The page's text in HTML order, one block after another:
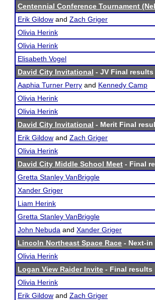
Centennial Conference Tournament
Erik Gildow and Zach Griger
Olivia Herink
Olivia Herink
Elisabeth Vogel
David City Invitational - JV Final results
Aaphia Turner Perry and Kennedy Camp
Olivia Herink
Olivia Herink
David City Invitational - Merit Final
Erik Gildow and Zach Griger
Olivia Herink
David City Middle School Meet - Final
Gretta Stanley VanBriggle
Xander Griger
Liam Herink
Gretta Stanley VanBriggle
John Nebuda and Xander Griger
Lincoln Northeast Space Race - Next-
Olivia Herink
Logan View Raider Invite - Final results
Olivia Herink
Erik Gildow and Zach Griger